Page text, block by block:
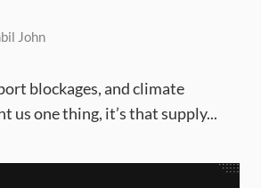
John
blockages, and climate
us one thing, it’s that supply...